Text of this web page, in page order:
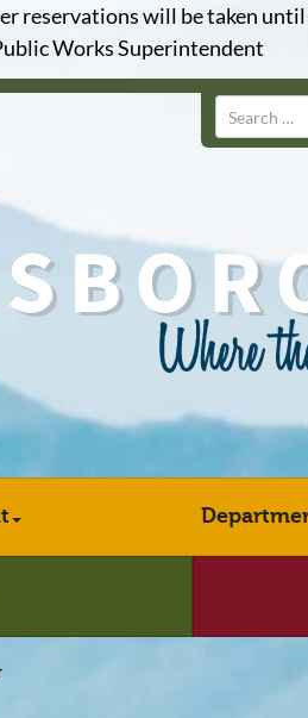
reservations will be taken
Works Superintendent
Search